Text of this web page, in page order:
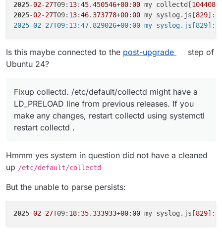
2025-02-27T09: 13:45.450546+00: 00 my collectd[1044087
2025-02-27T09: 13:46. 373778+00: 00 my syslog.js[829]:
Is this maybe connected to the post-upgrade
step of
Ubuntu 24?
Fixup collectd. /etc/default/collectd might have a
LD_PRELOAD line from previous releases. If you
make any changes, restart collectd using systemctl
restart collectd .
Hmmm yes system in question did not have a cleaned
up /etc/default/collectd
But the unable to parse persists:
2025-02-27T09: 18: 35. 333933+00: 00 my syslog.js[829]: